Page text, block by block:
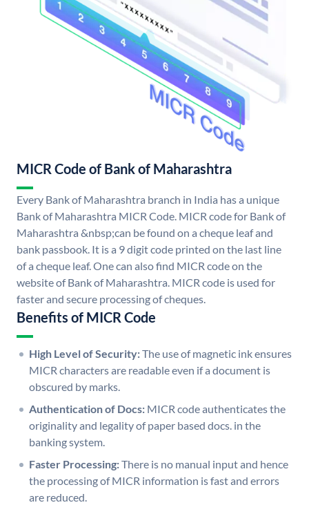
MICR Code of Bank of Maharashtra
Every Bank of Maharashtra branch in India has a unique
Bank of Maharashtra MICR Code. MICR code for Bank of
Maharashtra &nbsp;can be found on a cheque leaf and
bank passbook. It is a 9 digit code printed on the last line
of a cheque leaf. One can also find MICR code on the
website of Bank of Maharashtra. MICR code is used for
faster and secure processing of cheques.
Benefits of MICR Code
High Level of Security:The use of magnetic ink ensures
MICR characters are readable even if a document is
obscured by marks.
Authentication of Docs: MICR code authenticates the
originality and legality of paper based docs. in the
banking system.
Faster Processing:There is no manual input and hence
the processing of MICR information is fast and errors
are reduced.